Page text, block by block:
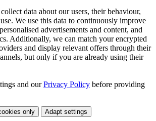
data about our users, their behaviour,
We use this data to continuously improve
advertisements and content, and
Additionally, we can match your encrypted
and display relevant offers through their
but only if you are already using their
and ourPrivacy Policy before providing
only Adapt settings